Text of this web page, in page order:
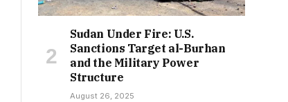
Sudan Under Fire: U.S.
Sanctions Target al-Burhan
and the Military Power
Structure
August 26, 2025